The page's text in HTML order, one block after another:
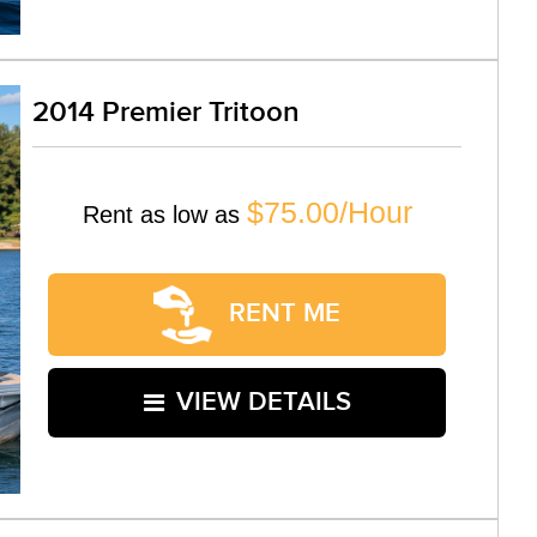
2014 Premier Tritoon
Rent as low as $75.00/Hour
RENT ME
VIEW DETAILS